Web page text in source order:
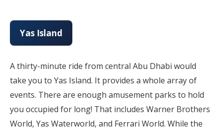
Yas Island
A thirty-minute ride from central Abu Dhabi would
take you to Yas Island. It provides a whole array of
events. There are enough amusement parks to hold
you occupied for long! That includes Warner Brothers
World, Yas Waterworld, and Ferrari World. While the